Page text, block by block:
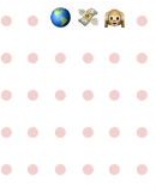
● ● ●
● ● ● ● ● ●
● ● ● ● ● ●
● ● ● ● ● ●
● ● ● ● ● ●